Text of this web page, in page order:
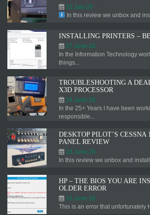
10.July.26
In this review we unbox and
INSTALLING PRINTERS –
27.June.26
In the Information Technology
things...
TROUBLESHOOTING A
X3D PROCESSOR
24.June.26
In the 25+ Years I have been
responsible...
DESKTOP PILOT’S CESSNA
PANEL REVIEW
18.June.26
In this review we unbox and
HP – THE BIOS YOU ARE
OLDER ERROR
15.June.26
This is an error that unfortunately